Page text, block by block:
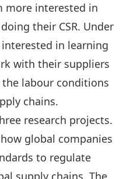
more interested in
their CSR. Under
in learning
with their suppliers
labour conditions
chains.
research projects.
global companies
to regulate
supply chains. The